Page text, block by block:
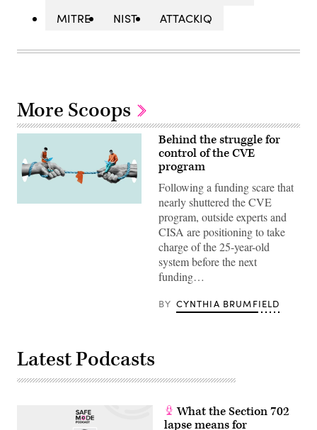
MITRE
NIST ATTACKIQ
More Scoops
(Getty
Behind the struggle for
control of the CVE
program
Following a funding scare that
nearly shuttered the CVE
program, outside experts and
CISA are positioning to take
charge of the 25-year-old
system before the next
funding…
BY CYNTHIA BRUMFIELD
Latest Podcasts
What the Section 702
lapse means for